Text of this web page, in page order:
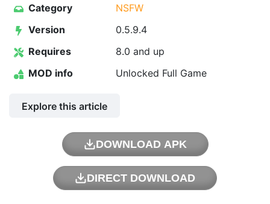
Category
NSFW
Version
0.5.9.4
Requires
8.0 and up
MOD info
Unlocked Full Game
Explore this article
DOWNLOAD APK
DIRECT DOWNLOAD